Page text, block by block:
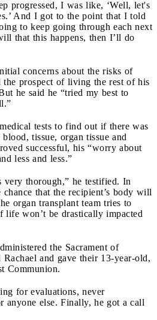
progressed, I was like, ‘Well, let's
And I got to the point that I told
to keep going through each next
that this happens, then I’ll do
concerns about the risks of
the prospect of living the rest of his
he said he “tried my best to
tests to find out if there was
tissue, organ tissue and
successful, his “worry about
less and less.”
very thorough,” he testified. In
that the recipient’s body will
organ transplant team tries to
life won’t be drastically impacted
the Sacrament of
and gave their 13-year-old,
Communion.
for evaluations, never
anyone else. Finally, he got a call